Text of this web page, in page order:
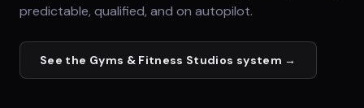
predictable, qualified, and on autopilot.
See the Gyms & Fitness Studios system →